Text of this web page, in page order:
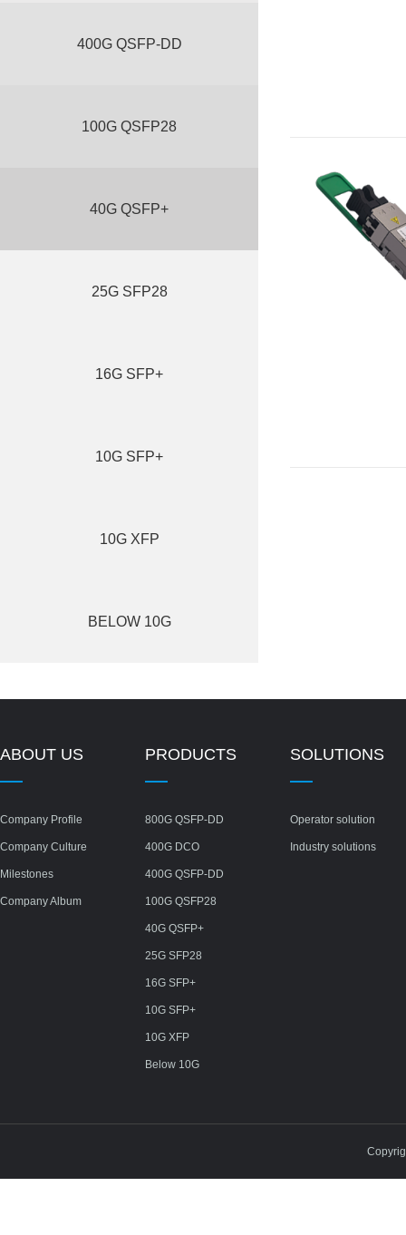
400G QSFP-DD
100G QSFP28
40G QSFP+
25G SFP28
16G SFP+
10G SFP+
10G XFP
BELOW 10G
ABOUT US
Company Profile
Company Culture
Milestones
Company Album
PRODUCTS
800G QSFP-DD
400G DCO
400G QSFP-DD
100G QSFP28
40G QSFP+
25G SFP28
16G SFP+
10G SFP+
10G XFP
Below 10G
SOLUTIONS
Operator solution
Industry solutions